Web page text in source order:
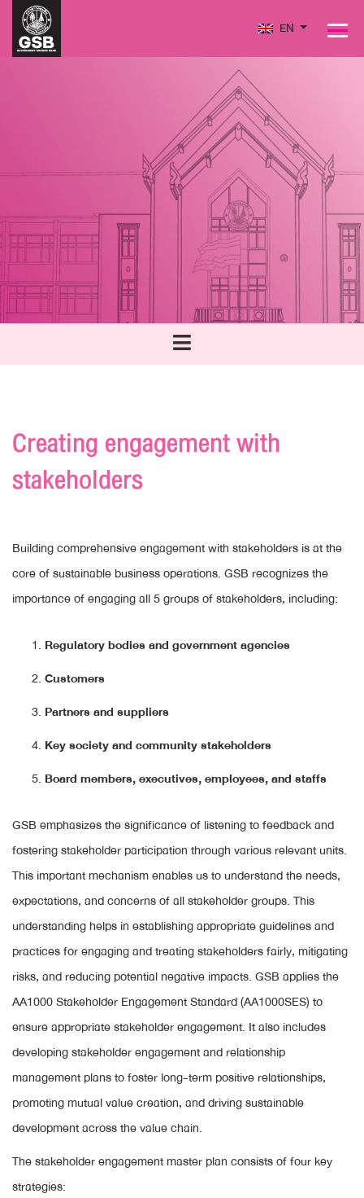
EN
PRODUCTS
SOCIAL MISSION & SUSTAINABILITY
Creating engagement with
stakeholders
Building comprehensive engagement with stakeholders is at the
core of sustainable business operations. GSB recognizes the
importance of engaging all 5 groups of stakeholders, including:
Regulatory bodies and government agencies
Customers
Partners and suppliers
Key society and community stakeholders
Board members, executives, employees, and staffs
GSB emphasizes the significance of listening to feedback and
fostering stakeholder participation through various relevant units.
This important mechanism enables us to understand the needs,
expectations, and concerns of all stakeholder groups. This
understanding helps in establishing appropriate guidelines and
practices for engaging and treating stakeholders fairly, mitigating
risks, and reducing potential negative impacts. GSB applies the
AA1000 Stakeholder Engagement Standard (AA1000SES) to
ensure appropriate stakeholder engagement. It also includes
developing stakeholder engagement and relationship
management plans to foster long-term positive relationships,
promoting mutual value creation, and driving sustainable
development across the value chain.
The stakeholder engagement master plan consists of four key
strategies: